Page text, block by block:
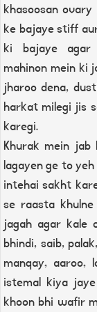
khasoosan
ke bajaye stiff
ki bajaye agar
mahinon mein ki
jharoo dena,
harkat milegi jis
karegi.
Khurak mein
lagayen ge to
intehai sakht
se raasta
jagah agar kale
bhindi, saib,
manqay, aaroo,
istemal kiya
khoon bhi wafir